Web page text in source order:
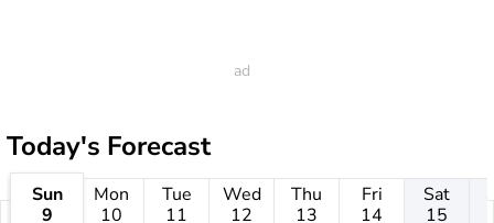
Today's Forecast
Sun
9
Mon
10
Tue
11
Wed
12
Thu
13
Fri
14
Sat
15